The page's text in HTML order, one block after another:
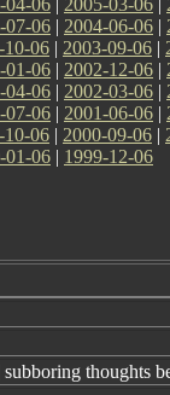
07-06 | 2004-06-06 |
10-06 | 2003-09-06 |
01-06 | 2002-12-06 |
04-06 | 2002-03-06 |
07-06 | 2001-06-06 |
10-06 | 2000-09-06 |
01-06 | 1999-12-06
thoughts